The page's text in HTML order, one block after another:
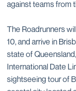
against teams from
The Roadrunners
10, and arrive in
state of
International Date
sightseeing tour of